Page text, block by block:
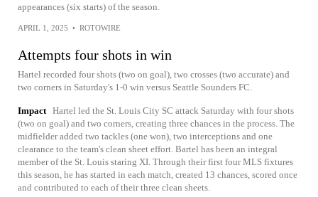
appearances (six starts) of the season.
APRIL 1, 2025 • ROTOWIRE
Attempts four shots in win
Hartel recorded four shots (two on goal), two crosses (two accurate) and
two corners in Saturday's 1-0 win versus Seattle Sounders FC.
Impact Hartel led the St. Louis City SC attack Saturday with four shots
(two on goal) and two corners, creating three chances in the process. The
midfielder added two tackles (one won), two interceptions and one
clearance to the team's clean sheet effort. Bartel has been an integral
member of the St. Louis staring XI. Through their first four MLS fixtures
this season, he has started in each match, created 13 chances, scored once
and contributed to each of their three clean sheets.